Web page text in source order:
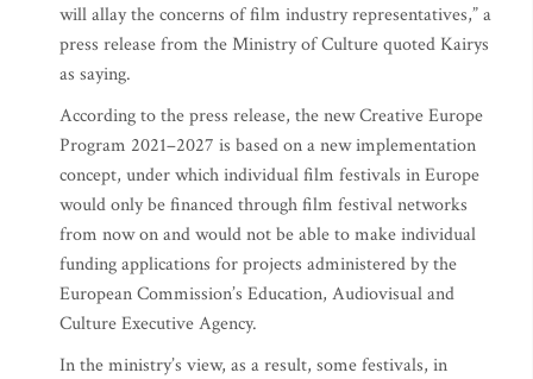
will allay the concerns of film industry representatives,” a
press release from the Ministry of Culture quoted Kairys
as saying.
According to the press release, the new Creative Europe
Program 2021–2027 is based on a new implementation
concept, under which individual film festivals in Europe
would only be financed through film festival networks
from now on and would not be able to make individual
funding applications for projects administered by the
European Commission’s Education, Audiovisual and
Culture Executive Agency.
In the ministry’s view, as a result, some festivals, in